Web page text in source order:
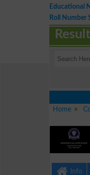
Educational
Roll Number
Home
Info